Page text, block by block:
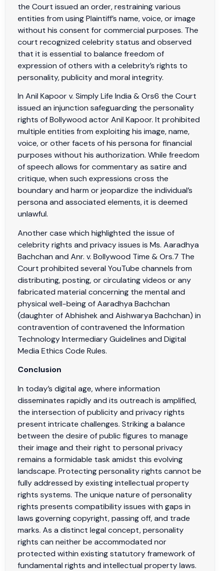
the Court issued an order, restraining various
entities from using Plaintiff’s name, voice, or image
without his consent for commercial purposes. The
court recognized celebrity status and observed
that it is essential to balance freedom of
expression of others with a celebrity’s rights to
personality, publicity and moral integrity.
In Anil Kapoor v. Simply Life India & Ors6 the Court
issued an injunction safeguarding the personality
rights of Bollywood actor Anil Kapoor. It prohibited
multiple entities from exploiting his image, name,
voice, or other facets of his persona for financial
purposes without his authorization. While freedom
of speech allows for commentary as satire and
critique, when such expressions cross the
boundary and harm or jeopardize the individual’s
persona and associated elements, it is deemed
unlawful.
Another case which highlighted the issue of
celebrity rights and privacy issues is Ms. Aaradhya
Bachchan and Anr. v. Bollywood Time & Ors.7 The
Court prohibited several YouTube channels from
distributing, posting, or circulating videos or any
fabricated material concerning the mental and
physical well-being of Aaradhya Bachchan
(daughter of Abhishek and Aishwarya Bachchan) in
contravention of contravened the Information
Technology Intermediary Guidelines and Digital
Media Ethics Code Rules.
Conclusion
In today’s digital age, where information
disseminates rapidly and its outreach is amplified,
the intersection of publicity and privacy rights
present intricate challenges. Striking a balance
between the desire of public figures to manage
their image and their right to personal privacy
remains a formidable task amidst this evolving
landscape. Protecting personality rights cannot be
fully addressed by existing intellectual property
rights systems. The unique nature of personality
rights presents compatibility issues with gaps in
laws governing copyright, passing off, and trade
marks. As a distinct legal concept, personality
rights can neither be accommodated nor
protected within existing statutory framework of
fundamental rights and intellectual property laws.